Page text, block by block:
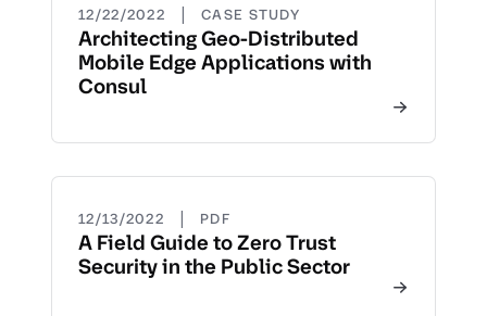
12/22/2022 | CASE STUDY
Architecting Geo-Distributed
Mobile Edge Applications with
Consul
12/13/2022 | PDF
A Field Guide to Zero Trust
Security in the Public Sector